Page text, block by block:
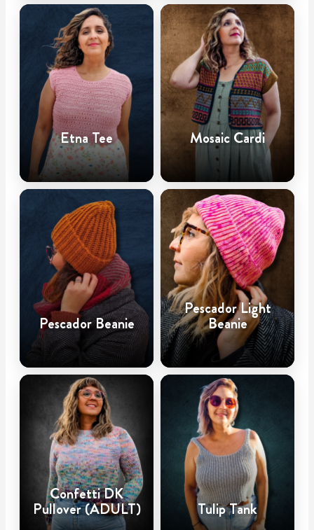
Etna Tee Mosaic Cardi
Pescador Beanie
Pescador Light
Beanie
Confetti DK
Pullover (ADULT) Tulip Tank